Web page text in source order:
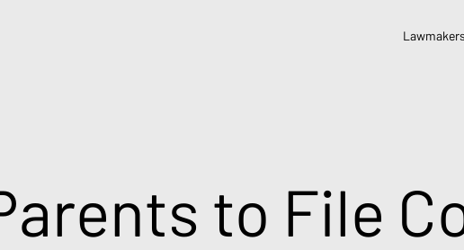
to File